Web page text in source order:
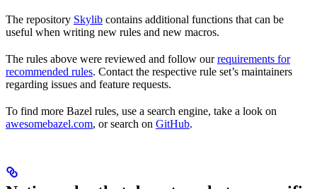
The repository Skylib contains additional functions that can be
useful when writing new rules and new macros.
The rules above were reviewed and follow ourrequirements for
recommended rules. Contact the respective rule set’s maintainers
regarding issues and feature requests.
To find more Bazel rules, use a search engine, take a look on
awesomebazel.com, or search on GitHub.